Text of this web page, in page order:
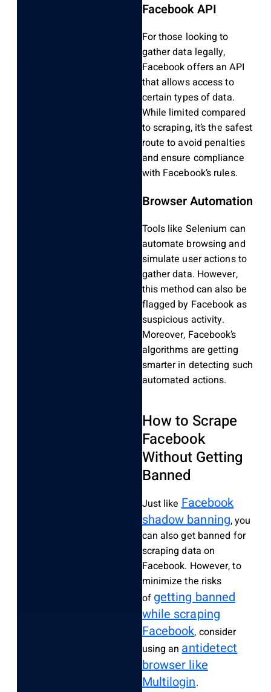
Facebook API
For those looking to
gather data legally,
Facebook offers an API
that allows access to
certain types of data.
While limited compared
to scraping, it’s the safest
route to avoid penalties
and ensure compliance
with Facebook’s rules.
Browser Automation
Tools like Selenium can
automate browsing and
simulate user actions to
gather data. However,
this method can also be
flagged by Facebook as
suspicious activity.
Moreover, Facebook’s
algorithms are getting
smarter in detecting such
automated actions.
How to Scrape
Facebook
Without Getting
Banned
Just likeFacebook
shadow banning, you
can also get banned for
scraping data on
Facebook. However, to
minimize the risks
of getting banned
while scraping
Facebook, consider
using anantidetect
browser like
Multilogin.